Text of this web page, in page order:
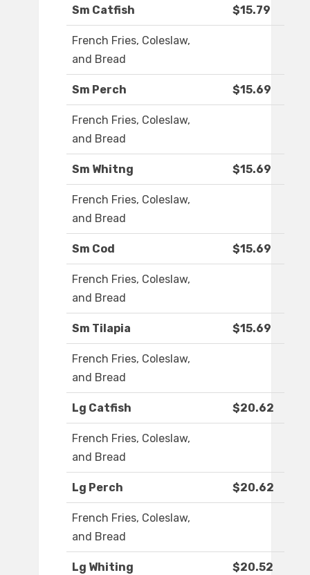
Sm Catfish $15.79
French Fries, Coleslaw,
and Bread
Sm Perch $15.69
French Fries, Coleslaw,
and Bread
Sm Whitng $15.69
French Fries, Coleslaw,
and Bread
Sm Cod $15.69
French Fries, Coleslaw,
and Bread
Sm Tilapia $15.69
French Fries, Coleslaw,
and Bread
Lg Catfish $20.62
French Fries, Coleslaw,
and Bread
Lg Perch $20.62
French Fries, Coleslaw,
and Bread
Lg Whiting $20.52